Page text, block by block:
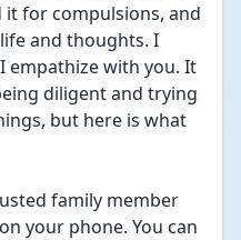
it for compulsions, and
and thoughts. I
empathize with you. It
diligent and trying
but here is what
family member
your phone. You can